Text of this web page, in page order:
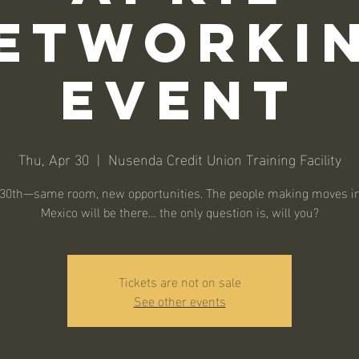
Event
Thu, Apr 30
  |
Nusenda Credit Union Training Facility
room, new opportunities. The people making moves
Mexico will be there… the only question is, will you?
Tickets are not on sale
See other events